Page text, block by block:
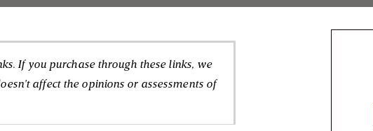
If you purchase through these links, we
affect the opinions or assessments of